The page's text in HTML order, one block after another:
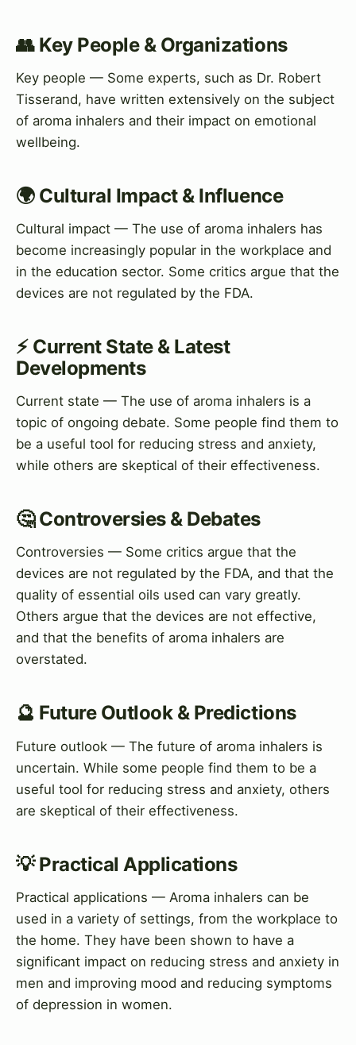
👥 Key People & Organizations
Key people — Some experts, such as Dr. Robert
Tisserand, have written extensively on the subject
of aroma inhalers and their impact on emotional
wellbeing.
🌍 Cultural Impact & Influence
Cultural impact — The use of aroma inhalers has
become increasingly popular in the workplace and
in the education sector. Some critics argue that the
devices are not regulated by the FDA.
⚡ Current State & Latest
Developments
Current state — The use of aroma inhalers is a
topic of ongoing debate. Some people find them to
be a useful tool for reducing stress and anxiety,
while others are skeptical of their effectiveness.
🤔 Controversies & Debates
Controversies — Some critics argue that the
devices are not regulated by the FDA, and that the
quality of essential oils used can vary greatly.
Others argue that the devices are not effective,
and that the benefits of aroma inhalers are
overstated.
🔮 Future Outlook & Predictions
Future outlook — The future of aroma inhalers is
uncertain. While some people find them to be a
useful tool for reducing stress and anxiety, others
are skeptical of their effectiveness.
💡 Practical Applications
Practical applications — Aroma inhalers can be
used in a variety of settings, from the workplace to
the home. They have been shown to have a
significant impact on reducing stress and anxiety in
men and improving mood and reducing symptoms
of depression in women.